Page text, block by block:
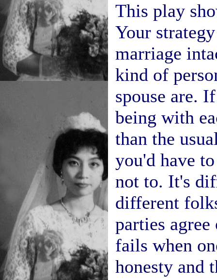
This play
Your
marriage
kind of
spouse are.
being with
than the
you'd have
not to. It's
different
parties
fails when
honesty and